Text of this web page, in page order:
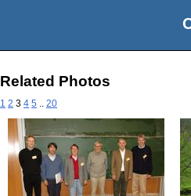
Related Photos
1 2 3 4 5 20